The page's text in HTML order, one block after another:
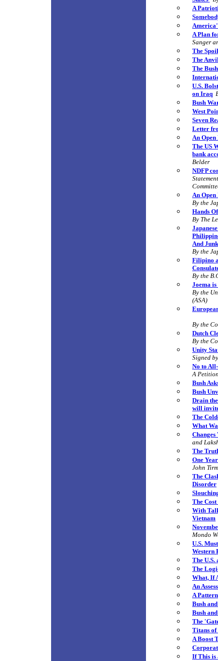
A
A Plan
Sanger
The
The
The
U.S.
on Iraq
Bush
West P
Seven
Letter
An
The US
bank
Belder
NDFP
An Open
By the
Hands
By The
And
By the
Filipino
By the
Joema
By the
(ASA)
By the
Dutch
By the
Unity
Signed
No to
A
Bush
Bush
Drain
will
The
What
and
The
One
John
The
Disorder
The
With
Vietnam
Mondo
U.S.
Western
The
The
What, If
An
A
Bush
Bush
The
Titans of
A Boost
C
If This is